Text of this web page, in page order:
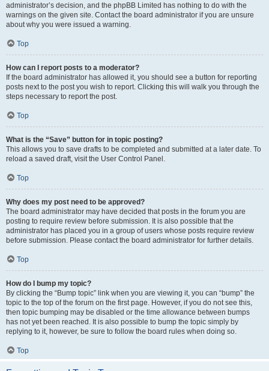
administrator’s decision, and the phpBB Limited has nothing to do with the
warnings on the given site. Contact the board administrator if you are unsure
about why you were issued a warning.
Top
How can I report posts to a moderator?
If the board administrator has allowed it, you should see a button for reporting
posts next to the post you wish to report. Clicking this will walk you through the
steps necessary to report the post.
Top
What is the “Save” button for in topic posting?
This allows you to save drafts to be completed and submitted at a later date. To
reload a saved draft, visit the User Control Panel.
Top
Why does my post need to be approved?
The board administrator may have decided that posts in the forum you are
posting to require review before submission. It is also possible that the
administrator has placed you in a group of users whose posts require review
before submission. Please contact the board administrator for further details.
Top
How do I bump my topic?
By clicking the “Bump topic” link when you are viewing it, you can “bump” the
topic to the top of the forum on the first page. However, if you do not see this,
then topic bumping may be disabled or the time allowance between bumps
has not yet been reached. It is also possible to bump the topic simply by
replying to it, however, be sure to follow the board rules when doing so.
Top